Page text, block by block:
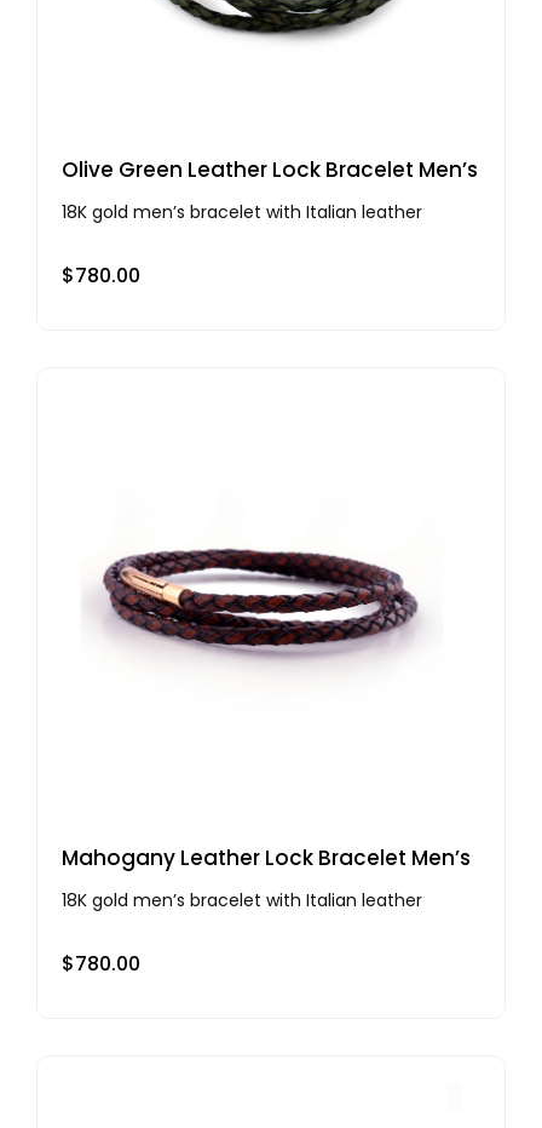
Olive Green Leather Lock Bracelet Men’s
18K gold men’s bracelet with Italian leather
$780.00
Mahogany Leather Lock Bracelet Men’s
18K gold men’s bracelet with Italian leather
$780.00